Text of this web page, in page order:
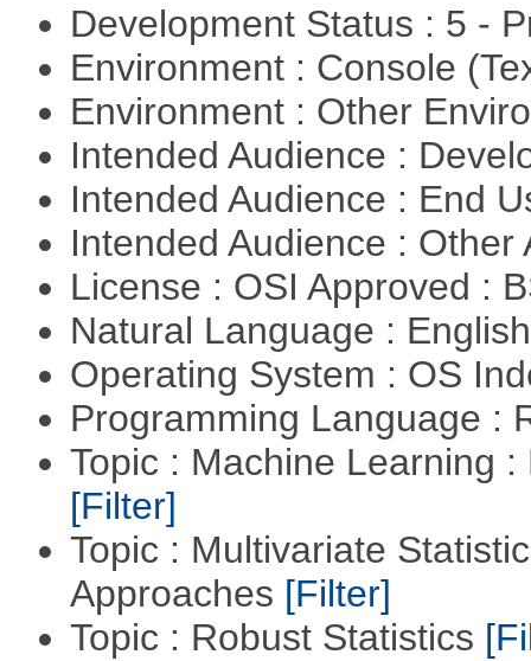
Development Status : 5 -
Environment : Console
Environment : Other
Intended Audience :
Intended Audience : End
Intended Audience :
License : OSI Approved :
Natural Language :
Operating System : OS
Programming Language :
Topic : Machine Learning
[Filter]
Topic : Multivariate
Approaches [Filter]
Topic : Robust Statistics